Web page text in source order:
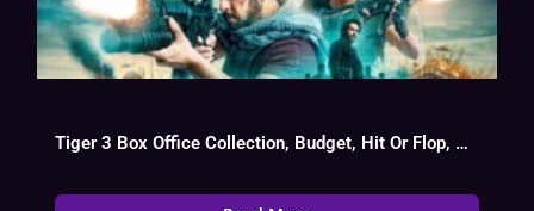
Tiger 3 Box Office Collection, Budget, Hit Or Flop, Cast